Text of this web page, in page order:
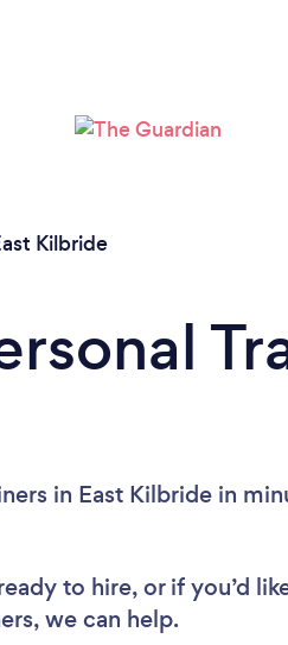
Please wait
Kilbride
in East Kilbride in
to hire, or if you’d
we can help.